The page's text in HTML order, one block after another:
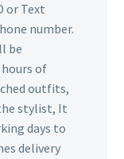
or Text
number.
be
of
outfits,
stylist, It
days to
delivery